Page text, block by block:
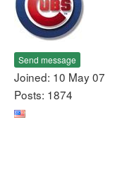
Send message
Joined: 10 May 07
Posts: 1874